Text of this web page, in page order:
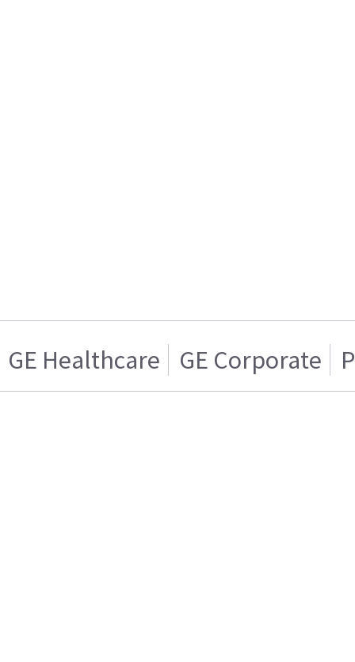
GE Healthcare GE Corporate